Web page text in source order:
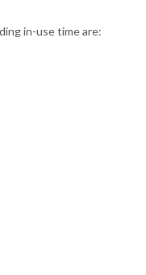
in-use time are: